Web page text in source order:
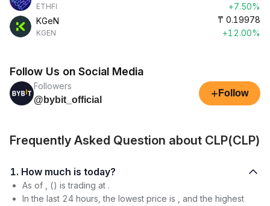
ETHFI
+7.50%
KGeN
KGEN
₸ 0.19978
+12.00%
Follow Us on Social Media
Followers
@bybit_official
+ Follow
Frequently Asked Question about CLP(CLP)
1. How much is today?
As of , () is trading at .
In the last 24 hours, the lowest price is , and the highest